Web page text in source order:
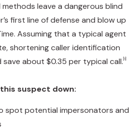
leave a dangerous blind
first line of defense and blow up
Assuming that a typical agent
shortening caller identification
about $0.35 per typical call.[1]
suspect down:
spot potential impersonators and